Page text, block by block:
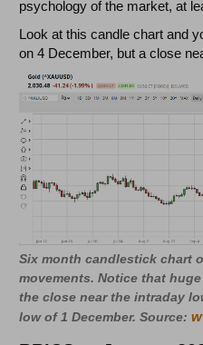
psychology of the market, at
Look at this candle chart and
on 4 December, but a close
Six month candlestick chart
movements. Notice that
the close near the intraday
low of 1 December. Source: